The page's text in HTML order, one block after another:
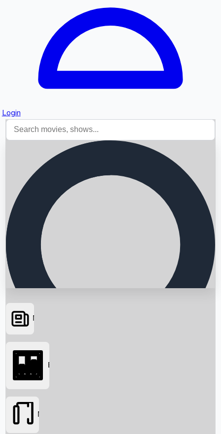
Login
Searching...
News
Box Office
Movies